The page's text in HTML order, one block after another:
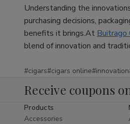
Understanding the
purchasing decisions,
benefits it brings.At Buitrago
blend of innovation and
#cigars#cigars online#innovation
Receive coupons
Products
Accessories